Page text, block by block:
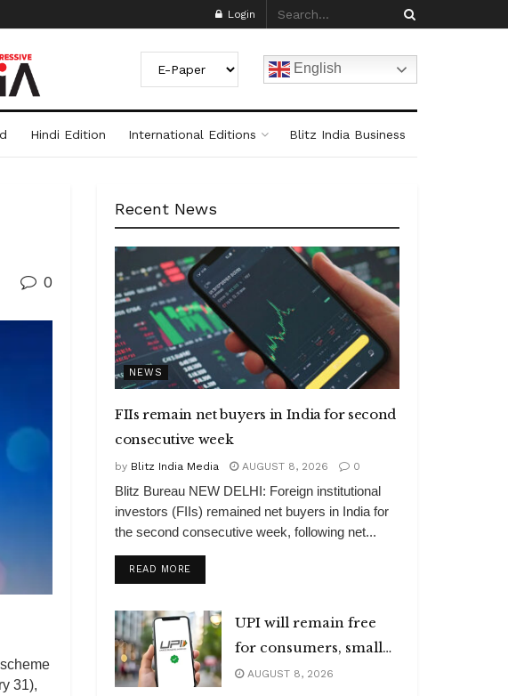
Login
English
Hindi Edition International Editions Blitz India Business
0
31),
Recent News
NEWS
FIIs remain net buyers in India for second
consecutive week
by Blitz India Media AUGUST 8, 2026 0
Blitz Bureau NEW DELHI: Foreign institutional
investors (FIIs) remained net buyers in India for
the second consecutive week, following net...
READ MOREDETAILS
UPI will remain free
for consumers, small
merchants
AUGUST 8, 2026